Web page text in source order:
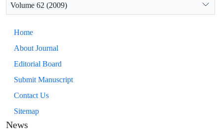
Volume 62 (2009)
Home
About Journal
Editorial Board
Submit Manuscript
Contact Us
Sitemap
News